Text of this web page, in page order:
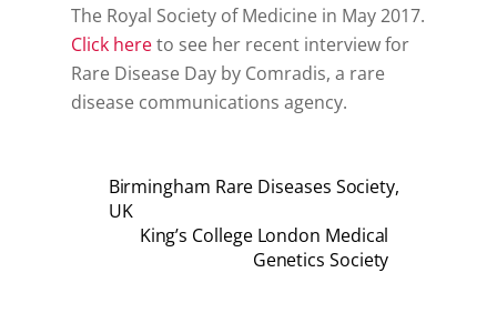
The Royal Society of Medicine in May 2017.
Click hereto see her recent interview for
Rare Disease Day by Comradis, a rare
disease communications agency.
Birmingham Rare Diseases Society,
UK
King’s College London Medical
Genetics Society